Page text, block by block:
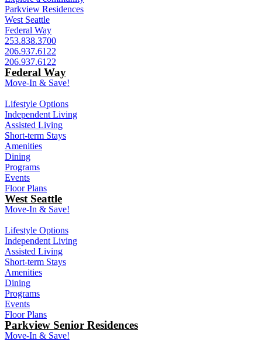
Parkview Residences
West Seattle
Federal Way
253.838.3700
206.937.6122
206.937.6122
Federal Way
Move-In & Save!
Lifestyle Options
Independent Living
Assisted Living
Short-term Stays
Amenities
Dining
Programs
Events
Floor Plans
West Seattle
Move-In & Save!
Lifestyle Options
Independent Living
Assisted Living
Short-term Stays
Amenities
Dining
Programs
Events
Floor Plans
Parkview Senior Residences
Move-In & Save!